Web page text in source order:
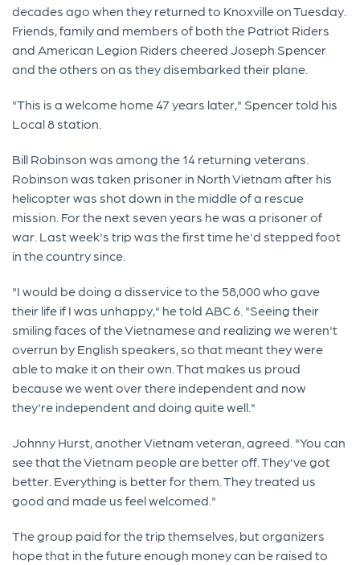
decades ago when they returned to Knoxville on Tuesday.
Friends, family and members of both the Patriot Riders
and American Legion Riders cheered Joseph Spencer
and the others on as they disembarked their plane.
"This is a welcome home 47 years later," Spencer told his
Local 8 station.
Bill Robinson was among the 14 returning veterans.
Robinson was taken prisoner in North Vietnam after his
helicopter was shot down in the middle of a rescue
mission. For the next seven years he was a prisoner of
war. Last week's trip was the first time he'd stepped foot
in the country since.
"I would be doing a disservice to the 58,000 who gave
their life if I was unhappy," he told ABC 6. "Seeing their
smiling faces of the Vietnamese and realizing we weren't
overrun by English speakers, so that meant they were
able to make it on their own. That makes us proud
because we went over there independent and now
they're independent and doing quite well."
Johnny Hurst, another Vietnam veteran, agreed. "You can
see that the Vietnam people are better off. They've got
better. Everything is better for them. They treated us
good and made us feel welcomed."
The group paid for the trip themselves, but organizers
hope that in the future enough money can be raised to